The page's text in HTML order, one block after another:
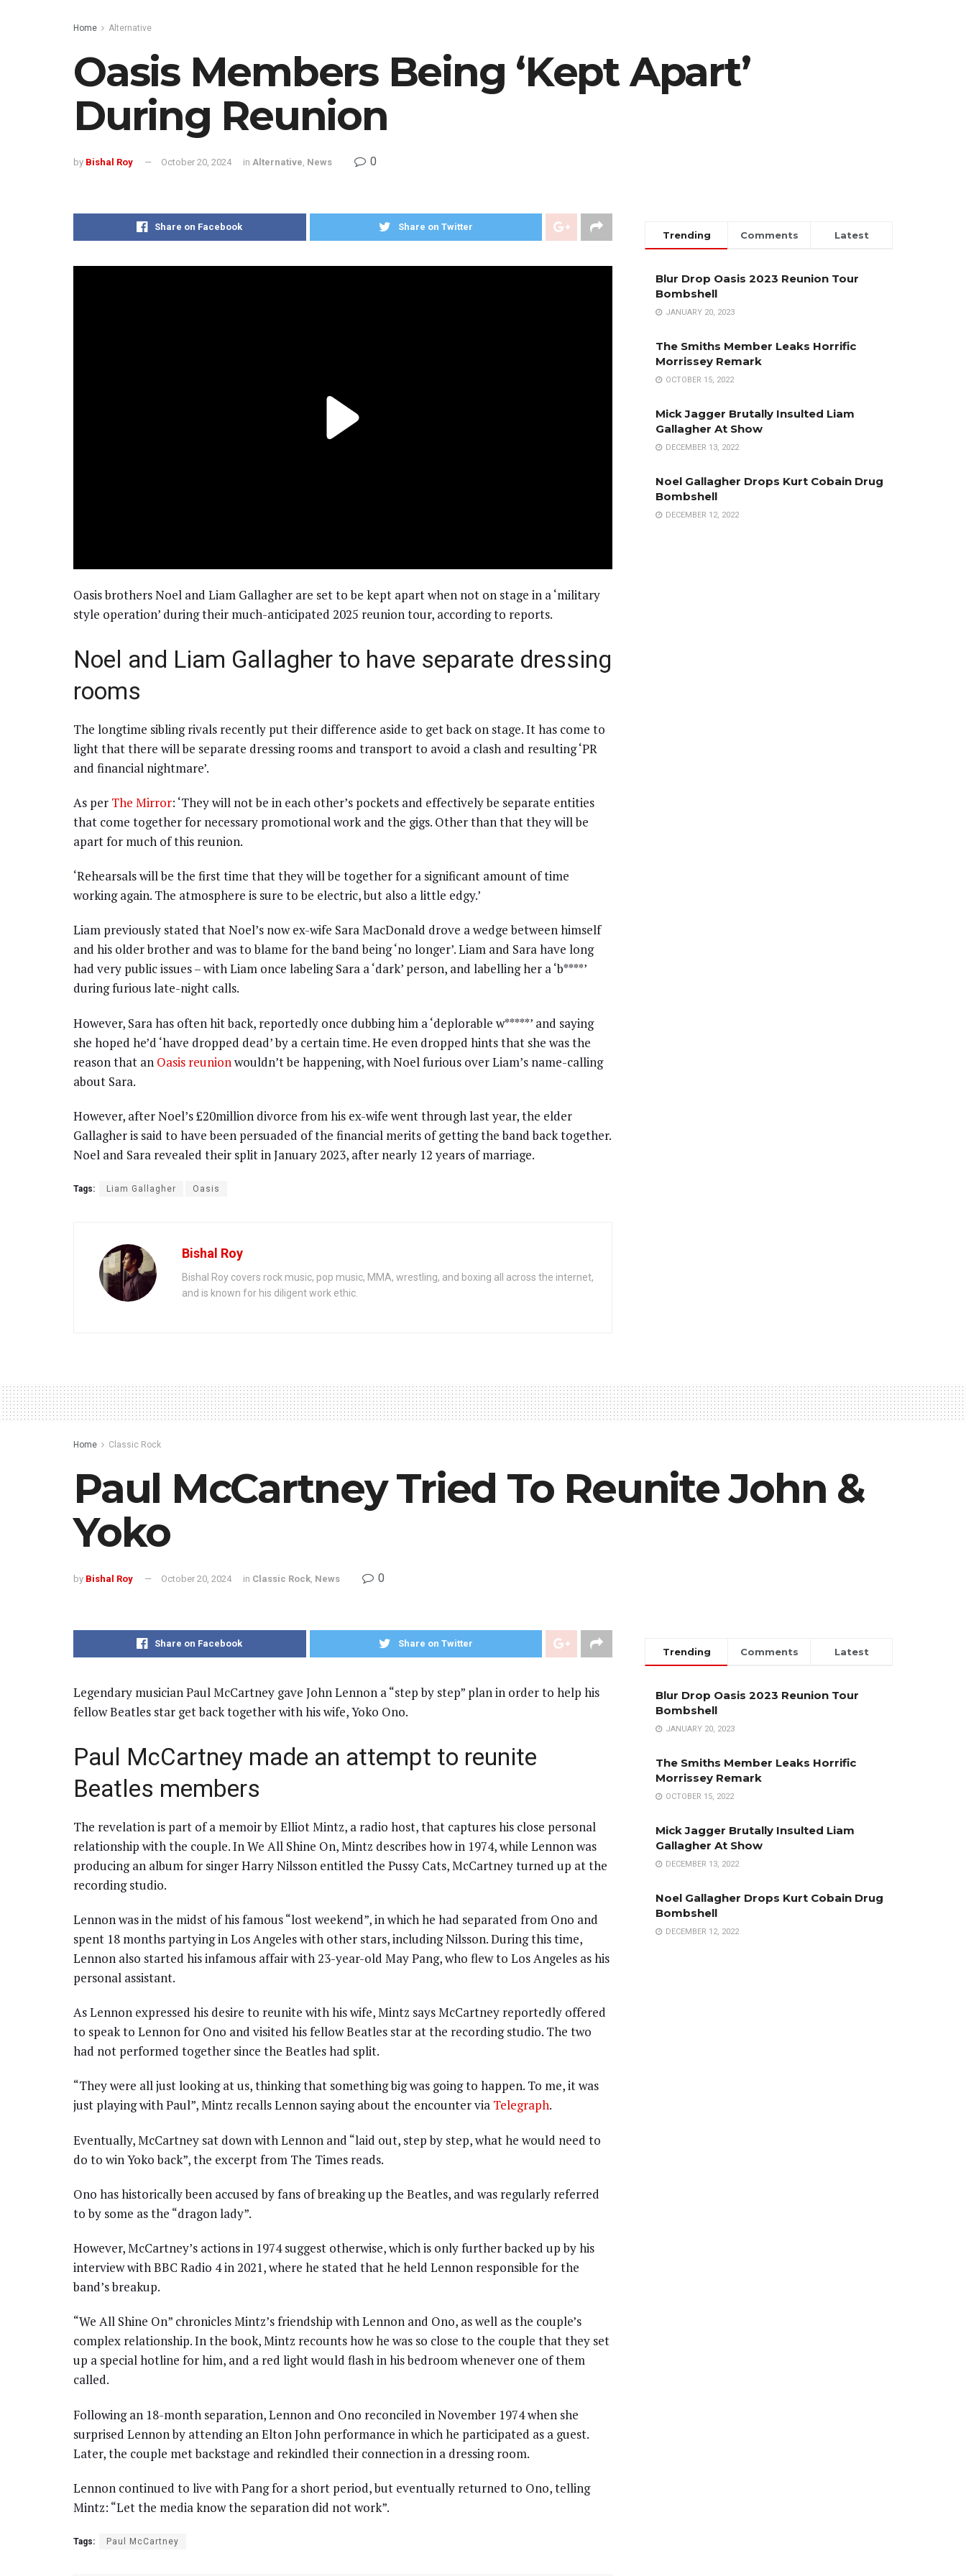
Home Alternative
Oasis Members Being ‘Kept Apart’
During Reunion
by Bishal Roy October 20, 2024 in Alternative, News 0
Share on Facebook Share on Twitter
Oasis brothers Noel and Liam Gallagher are set to be kept apart when not on stage in a ‘military
style operation’ during their much-anticipated 2025 reunion tour, according to reports.
Noel and Liam Gallagher to have separate dressing
rooms
The longtime sibling rivals recently put their difference aside to get back on stage. It has come to
light that there will be separate dressing rooms and transport to avoid a clash and resulting ‘PR
and financial nightmare’.
As per The Mirror: ‘They will not be in each other’s pockets and effectively be separate entities
that come together for necessary promotional work and the gigs. Other than that they will be
apart for much of this reunion.
‘Rehearsals will be the first time that they will be together for a significant amount of time
working again. The atmosphere is sure to be electric, but also a little edgy.’
Liam previously stated that Noel’s now ex-wife Sara MacDonald drove a wedge between himself
and his older brother and was to blame for the band being ‘no longer’. Liam and Sara have long
had very public issues – with Liam once labeling Sara a ‘dark’ person, and labelling her a ‘b****’
during furious late-night calls.
However, Sara has often hit back, reportedly once dubbing him a ‘deplorable w*****’ and saying
she hoped he’d ‘have dropped dead’ by a certain time. He even dropped hints that she was the
reason that an Oasis reunion wouldn’t be happening, with Noel furious over Liam’s name-calling
about Sara.
However, after Noel’s £20million divorce from his ex-wife went through last year, the elder
Gallagher is said to have been persuaded of the financial merits of getting the band back together.
Noel and Sara revealed their split in January 2023, after nearly 12 years of marriage.
Tags: Liam Gallagher Oasis
Bishal Roy
Bishal Roy covers rock music, pop music, MMA, wrestling, and boxing all across the internet,
and is known for his diligent work ethic.
Trending Comments Latest
Blur Drop Oasis 2023 Reunion Tour
Bombshell
JANUARY 20, 2023
The Smiths Member Leaks Horrific
Morrissey Remark
OCTOBER 15, 2022
Mick Jagger Brutally Insulted Liam
Gallagher At Show
DECEMBER 13, 2022
Noel Gallagher Drops Kurt Cobain Drug
Bombshell
DECEMBER 12, 2022
Home Classic Rock
Paul McCartney Tried To Reunite John &
Yoko
by Bishal Roy October 20, 2024 in Classic Rock, News 0
Share on Facebook Share on Twitter
Legendary musician Paul McCartney gave John Lennon a “step by step” plan in order to help his
fellow Beatles star get back together with his wife, Yoko Ono.
Paul McCartney made an attempt to reunite
Beatles members
The revelation is part of a memoir by Elliot Mintz, a radio host, that captures his close personal
relationship with the couple. In We All Shine On, Mintz describes how in 1974, while Lennon was
producing an album for singer Harry Nilsson entitled the Pussy Cats, McCartney turned up at the
recording studio.
Lennon was in the midst of his famous “lost weekend”, in which he had separated from Ono and
spent 18 months partying in Los Angeles with other stars, including Nilsson. During this time,
Lennon also started his infamous affair with 23-year-old May Pang, who flew to Los Angeles as his
personal assistant.
As Lennon expressed his desire to reunite with his wife, Mintz says McCartney reportedly offered
to speak to Lennon for Ono and visited his fellow Beatles star at the recording studio. The two
had not performed together since the Beatles had split.
“They were all just looking at us, thinking that something big was going to happen. To me, it was
just playing with Paul”, Mintz recalls Lennon saying about the encounter via Telegraph.
Eventually, McCartney sat down with Lennon and “laid out, step by step, what he would need to
do to win Yoko back”, the excerpt from The Times reads.
Ono has historically been accused by fans of breaking up the Beatles, and was regularly referred
to by some as the “dragon lady”.
However, McCartney’s actions in 1974 suggest otherwise, which is only further backed up by his
interview with BBC Radio 4 in 2021, where he stated that he held Lennon responsible for the
band’s breakup.
“We All Shine On” chronicles Mintz’s friendship with Lennon and Ono, as well as the couple’s
complex relationship. In the book, Mintz recounts how he was so close to the couple that they set
up a special hotline for him, and a red light would flash in his bedroom whenever one of them
called.
Following an 18-month separation, Lennon and Ono reconciled in November 1974 when she
surprised Lennon by attending an Elton John performance in which he participated as a guest.
Later, the couple met backstage and rekindled their connection in a dressing room.
Lennon continued to live with Pang for a short period, but eventually returned to Ono, telling
Mintz: “Let the media know the separation did not work”.
Tags: Paul McCartney
Trending Comments Latest
Blur Drop Oasis 2023 Reunion Tour
Bombshell
JANUARY 20, 2023
The Smiths Member Leaks Horrific
Morrissey Remark
OCTOBER 15, 2022
Mick Jagger Brutally Insulted Liam
Gallagher At Show
DECEMBER 13, 2022
Noel Gallagher Drops Kurt Cobain Drug
Bombshell
DECEMBER 12, 2022